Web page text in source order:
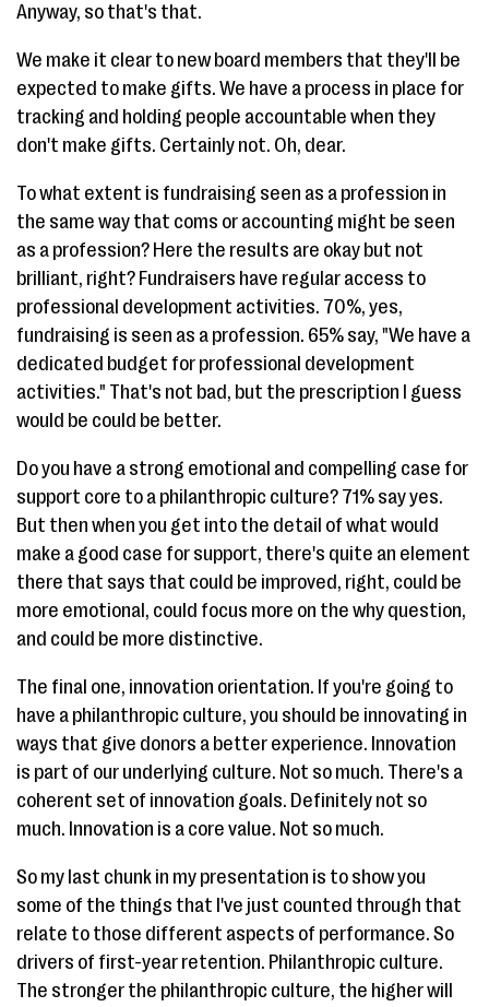
Anyway, so that's that.
We make it clear to new board members that they'll be
expected to make gifts. We have a process in place for
tracking and holding people accountable when they
don't make gifts. Certainly not. Oh, dear.
To what extent is fundraising seen as a profession in
the same way that coms or accounting might be seen
as a profession? Here the results are okay but not
brilliant, right? Fundraisers have regular access to
professional development activities. 70%, yes,
fundraising is seen as a profession. 65% say, "We have a
dedicated budget for professional development
activities." That's not bad, but the prescription I guess
would be could be better.
Do you have a strong emotional and compelling case for
support core to a philanthropic culture? 71% say yes.
But then when you get into the detail of what would
make a good case for support, there's quite an element
there that says that could be improved, right, could be
more emotional, could focus more on the why question,
and could be more distinctive.
The final one, innovation orientation. If you're going to
have a philanthropic culture, you should be innovating in
ways that give donors a better experience. Innovation
is part of our underlying culture. Not so much. There's a
coherent set of innovation goals. Definitely not so
much. Innovation is a core value. Not so much.
So my last chunk in my presentation is to show you
some of the things that I've just counted through that
relate to those different aspects of performance. So
drivers of first-year retention. Philanthropic culture.
The stronger the philanthropic culture, the higher will